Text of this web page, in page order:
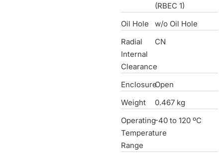
(RBEC 1)
Oil Hole
w/o Oil Hole
Radial
Internal
Clearance
CN
EnclosureOpen
Weight
0.467 kg
Operating
Temperature
Range
-40 to 120 ºC